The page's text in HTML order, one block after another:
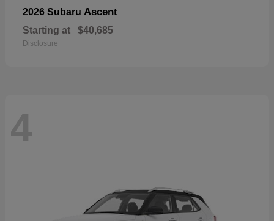
2026 Subaru Ascent
Starting at $40,685
Disclosure
4